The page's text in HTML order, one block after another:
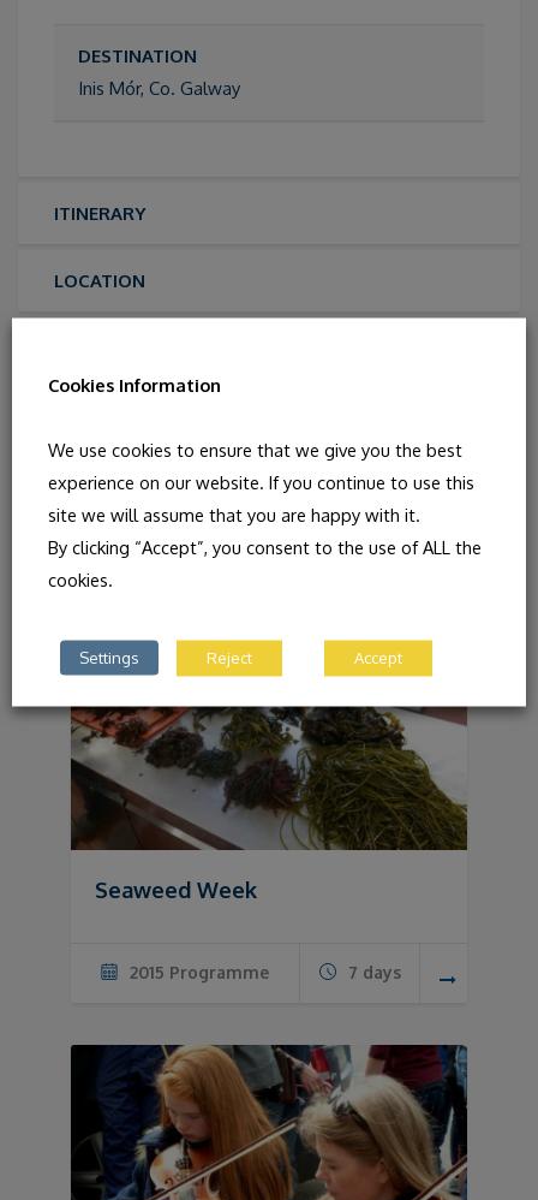
DESTINATION
Inis Mór, Co. Galway
ITINERARY
LOCATION
You May Also Like
Seaweed Week
2015 Programme 7 days
Cookies Information
We use cookies to ensure that we give you the best
experience on our website. If you continue to use this
site we will assume that you are happy with it.
By clicking “Accept”, you consent to the use of ALL the
cookies.
Settings Reject Accept